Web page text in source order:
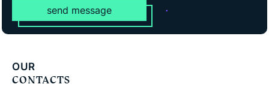
send message
OUR
CONTACTS